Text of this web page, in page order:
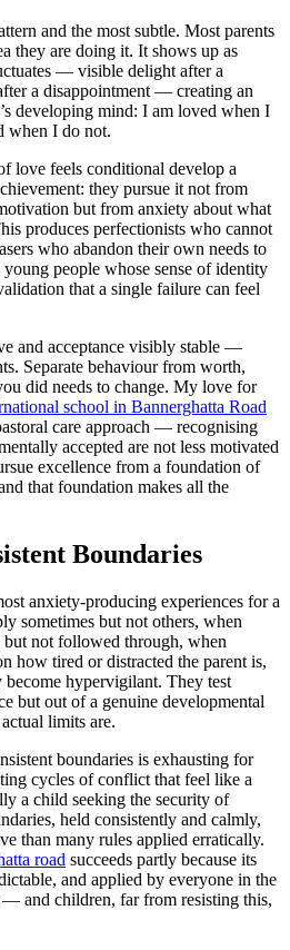
and the most subtle. Most parents
they are doing it. It shows up as
— visible delight after a
a disappointment — creating an
developing mind: I am loved when I
when I do not.
love feels conditional develop a
they pursue it not from
but from anxiety about what
produces perfectionists who cannot
who abandon their own needs to
young people whose sense of identity
that a single failure can feel
and acceptance visibly stable —
Separate behaviour from worth,
did needs to change. My love for
school in Bannerghatta Road
care approach — recognising
accepted are not less motivated
excellence from a foundation of
that foundation makes all the
Boundaries
anxiety-producing experiences for a
sometimes but not others, when
but not followed through, when
how tired or distracted the parent is,
hypervigilant. They test
but out of a genuine developmental
limits are.
boundaries is exhausting for
cycles of conflict that feel like a
a child seeking the security of
held consistently and calmly,
than many rules applied erratically.
road succeeds partly because its
and applied by everyone in the
and children, far from resisting this,